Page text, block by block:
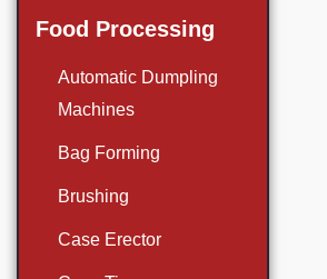
Food Processing
Automatic Dumpling
Machines
Bag Forming
Brushing
Case Erector